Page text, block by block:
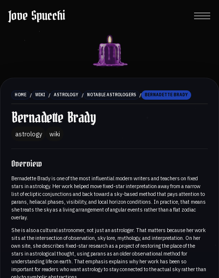
Jove Spucchi
HOME / WIKI / ASTROLOGY / NOTABLE ASTROLOGERS / BERNADETTE BRADY
Bernadette Brady
astrology wiki
Overview
Bernadette Brady is one of the most influential modern writers and teachers on fixed
stars in astrology. Her work helped move fixed-star interpretation away from a narrow
list of ecliptic conjunctions and back toward a sky-based method that pays attention to
parans, heliacal phases, visibility, and local horizon conditions. In practice, that means
she treats the sky as a living arrangement of angular events rather than a flat zodiac
overlay.
She is also a cultural astronomer, not just an astrologer. That matters because her work
sits at the intersection of observation, sky lore, mythology, and interpretation. On her
own site, she describes fixed-star research as a project of restoring the place of the
stars in astrological thought, using parans as an older observational method for
understanding life on earth. That emphasis explains why her work has been so
important for readers who want astrology to stay connected to the actual sky rather than